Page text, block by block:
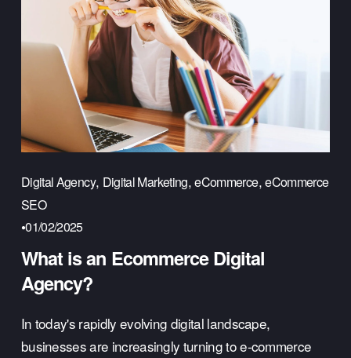
Digital Agency, Digital Marketing,eCommerce,eCommerce
SEO
01/02/2025
What is an Ecommerce Digital
Agency?
In today's rapidly evolving digital landscape,
businesses are increasingly turning to e-commerce